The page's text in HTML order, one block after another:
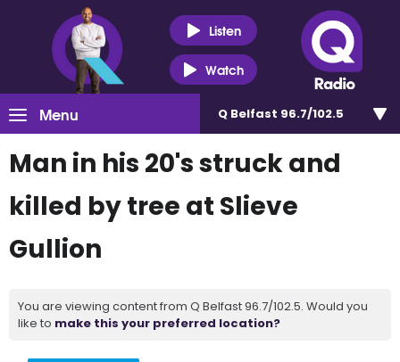
Listen
Watch
Menu Q Belfast 96.7/102.5
Man in his 20's struck and
killed by tree at Slieve
Gullion
You are viewing content from Q Belfast 96.7/102.5. Would you
like to make this your preferred location?